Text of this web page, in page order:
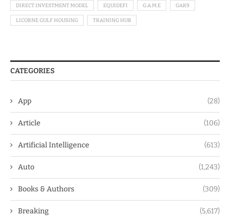
DIRECT INVESTMENT MODEL EQUIDEFI G.A.M.E GAK9
LICORNE GULF HOUSING TRAINING HUB
CATEGORIES
App (28)
Article (106)
Artificial Intelligence (613)
Auto (1,243)
Books & Authors (309)
Breaking (5,617)